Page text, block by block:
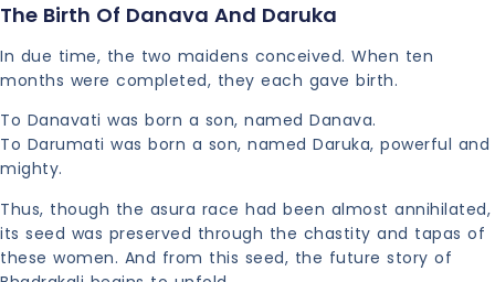
The Birth Of Danava And Daruka
In due time, the two maidens conceived. When ten
months were completed, they each gave birth.
To Danavati was born a son, named Danava.
To Darumati was born a son, named Daruka, powerful and
mighty.
Thus, though the asura race had been almost annihilated,
its seed was preserved through the chastity and tapas of
these women. And from this seed, the future story of